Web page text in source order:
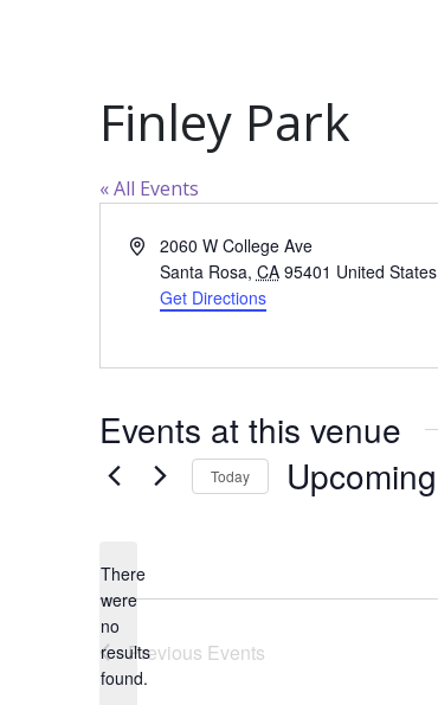
Finley Park
« All Events
Address2060 W College Ave
Santa Rosa, CA 95401 United States
Get Directions
Events at this venue
Notice
There
were
no
results
found.
Today Upcoming
Previous Events